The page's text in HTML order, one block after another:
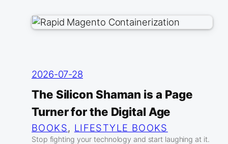
2026-07-28
The Silicon Shaman is a Page
Turner for the Digital Age
BOOKS, LIFESTYLE BOOKS
Stop fighting your technology and start laughing at it.